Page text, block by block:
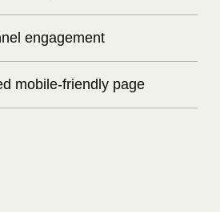
engagement
mobile-friendly page